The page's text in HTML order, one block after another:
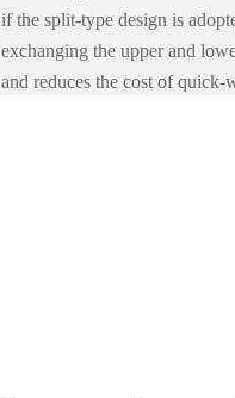
if the split-type design is
exchanging the upper and
and reduces the cost of quick-